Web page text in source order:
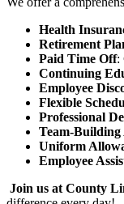
Health
Retirement
Paid Time Off:
Continuing
Employee
Flexible
Professional
Team-Building
Uniform
Employee
Join us at County